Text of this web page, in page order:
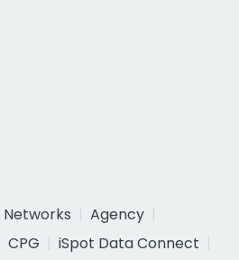
Networks
Agency
CPG
iSpot Data Connect